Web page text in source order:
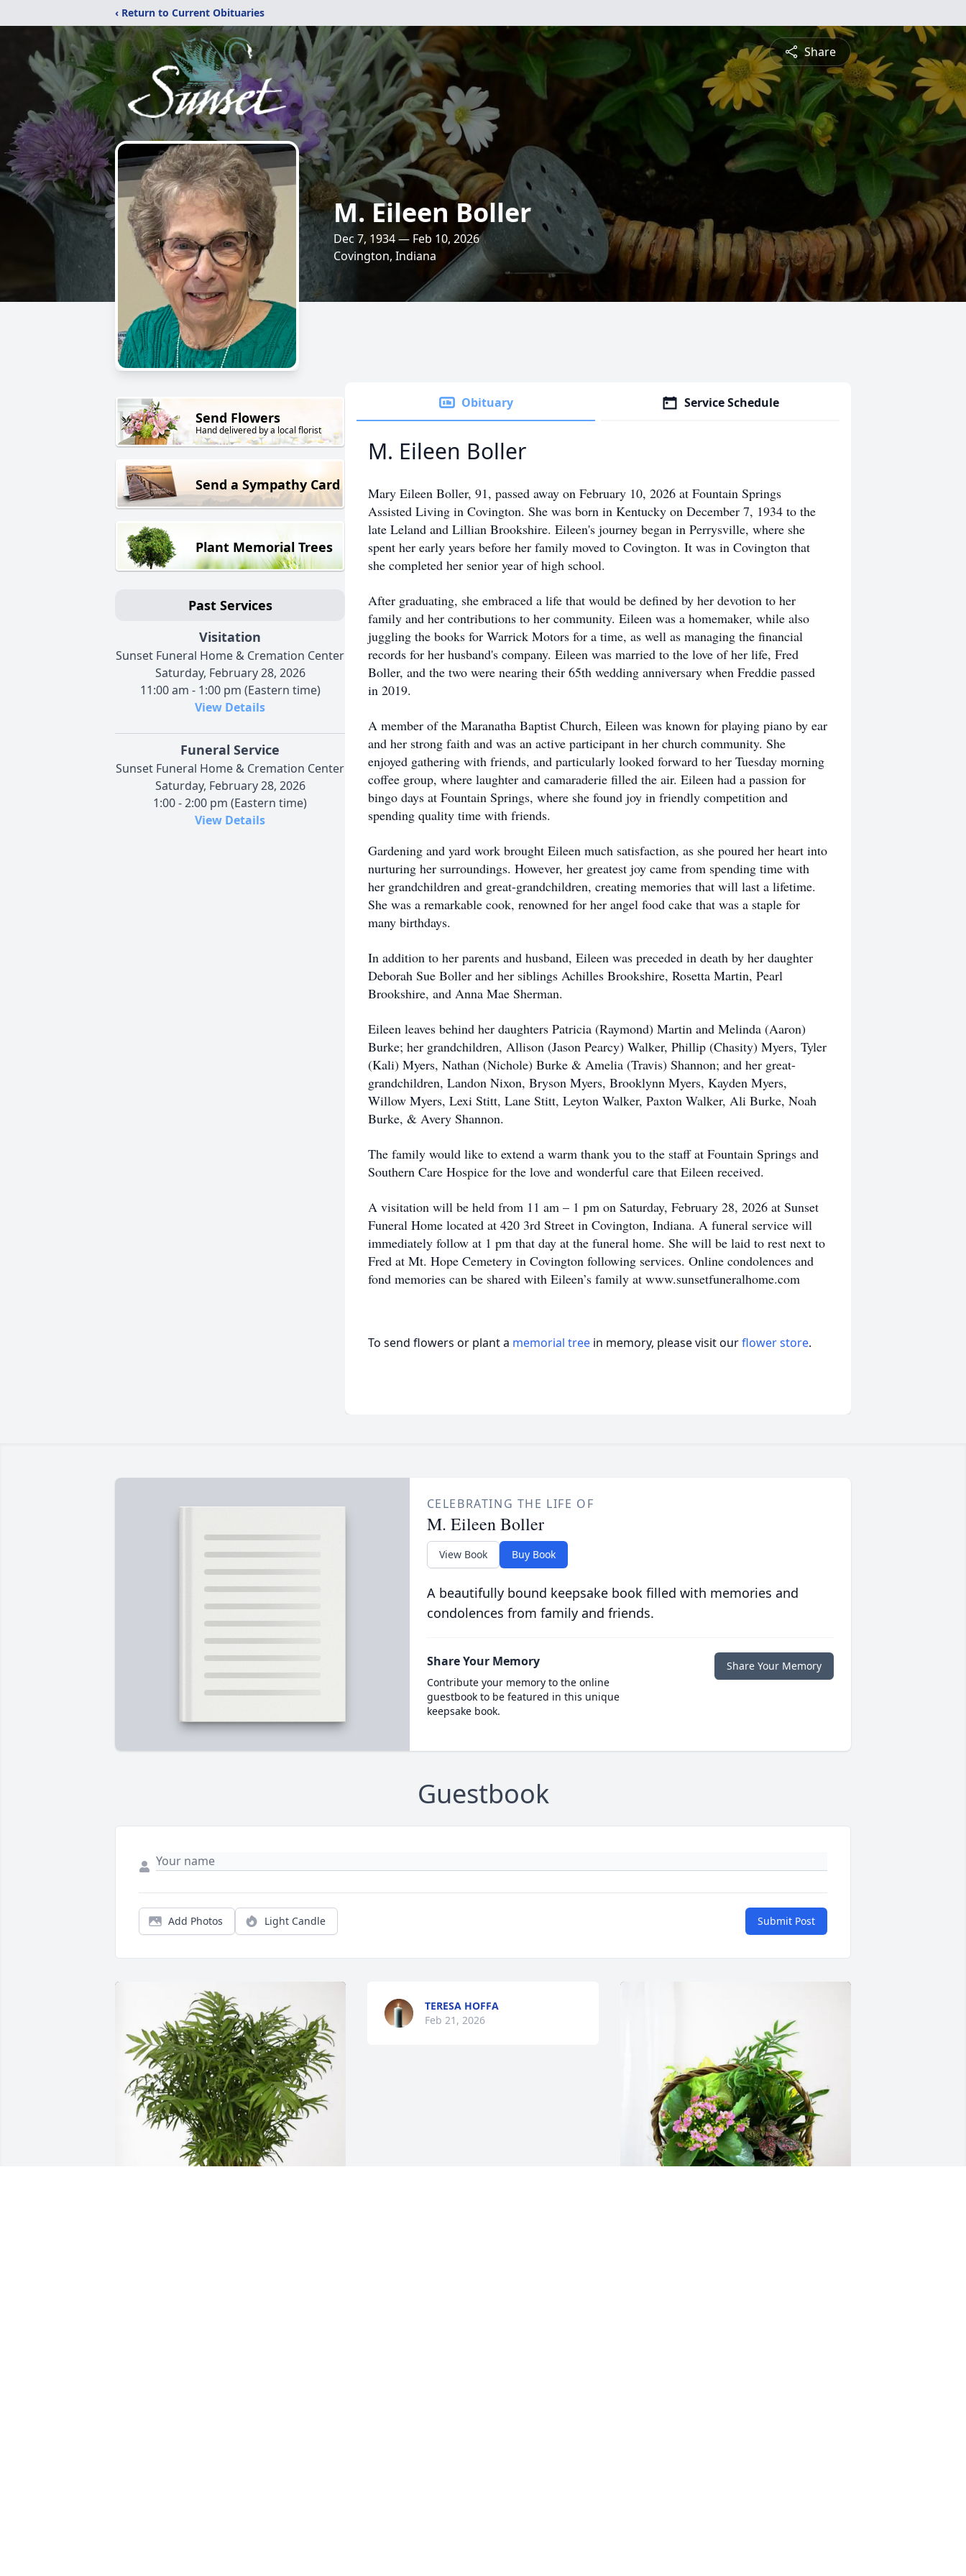
‹ Return to Current Obituaries
Share
M. Eileen Boller
Dec 7, 1934 — Feb 10, 2026
Covington, Indiana
Send Flowers
Hand delivered by a local florist
Send a Sympathy Card
Plant Memorial Trees
Past Services
Visitation
Sunset Funeral Home & Cremation Center
Saturday, February 28, 2026
11:00 am - 1:00 pm (Eastern time)
View Details
Funeral Service
Sunset Funeral Home & Cremation Center
Saturday, February 28, 2026
1:00 - 2:00 pm (Eastern time)
View Details
Obituary Service Schedule
M. Eileen Boller
Mary Eileen Boller, 91, passed away on February 10, 2026 at Fountain Springs
Assisted Living in Covington. She was born in Kentucky on December 7, 1934 to the
late Leland and Lillian Brookshire. Eileen's journey began in Perrysville, where she
spent her early years before her family moved to Covington. It was in Covington that
she completed her senior year of high school.
After graduating, she embraced a life that would be defined by her devotion to her
family and her contributions to her community. Eileen was a homemaker, while also
juggling the books for Warrick Motors for a time, as well as managing the financial
records for her husband's company. Eileen was married to the love of her life, Fred
Boller, and the two were nearing their 65th wedding anniversary when Freddie passed
in 2019.
A member of the Maranatha Baptist Church, Eileen was known for playing piano by ear
and her strong faith and was an active participant in her church community. She
enjoyed gathering with friends, and particularly looked forward to her Tuesday morning
coffee group, where laughter and camaraderie filled the air. Eileen had a passion for
bingo days at Fountain Springs, where she found joy in friendly competition and
spending quality time with friends.
Gardening and yard work brought Eileen much satisfaction, as she poured her heart into
nurturing her surroundings. However, her greatest joy came from spending time with
her grandchildren and great-grandchildren, creating memories that will last a lifetime.
She was a remarkable cook, renowned for her angel food cake that was a staple for
many birthdays.
In addition to her parents and husband, Eileen was preceded in death by her daughter
Deborah Sue Boller and her siblings Achilles Brookshire, Rosetta Martin, Pearl
Brookshire, and Anna Mae Sherman.
Eileen leaves behind her daughters Patricia (Raymond) Martin and Melinda (Aaron)
Burke; her grandchildren, Allison (Jason Pearcy) Walker, Phillip (Chasity) Myers, Tyler
(Kali) Myers, Nathan (Nichole) Burke & Amelia (Travis) Shannon; and her great-
grandchildren, Landon Nixon, Bryson Myers, Brooklynn Myers, Kayden Myers,
Willow Myers, Lexi Stitt, Lane Stitt, Leyton Walker, Paxton Walker, Ali Burke, Noah
Burke, & Avery Shannon.
The family would like to extend a warm thank you to the staff at Fountain Springs and
Southern Care Hospice for the love and wonderful care that Eileen received.
A visitation will be held from 11 am – 1 pm on Saturday, February 28, 2026 at Sunset
Funeral Home located at 420 3rd Street in Covington, Indiana. A funeral service will
immediately follow at 1 pm that day at the funeral home. She will be laid to rest next to
Fred at Mt. Hope Cemetery in Covington following services. Online condolences and
fond memories can be shared with Eileen’s family at www.sunsetfuneralhome.com
To send flowers or plant a memorial tree in memory, please visit ourflower store.
CELEBRATING THE LIFE OF
M. Eileen Boller
View Book Buy Book
A beautifully bound keepsake book filled with memories and
condolences from family and friends.
Share Your Memory
Contribute your memory to the online
guestbook to be featured in this unique
keepsake book.
Share Your Memory
Guestbook
Add Photos Light Candle Submit Post
TERESA HOFFA
Feb 21, 2026